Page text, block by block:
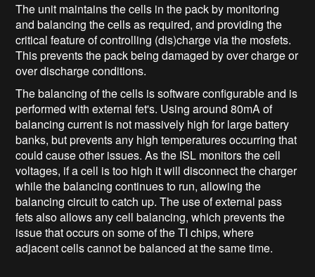
The unit maintains the cells in the pack by monitoring
and balancing the cells as required, and providing the
critical feature of controlling (dis)charge via the mosfets.
This prevents the pack being damaged by over charge or
over discharge conditions.
The balancing of the cells is software configurable and is
performed with external fet's. Using around 80mA of
balancing current is not massively high for large battery
banks, but prevents any high temperatures occurring that
could cause other issues. As the ISL monitors the cell
voltages, if a cell is too high it will disconnect the charger
while the balancing continues to run, allowing the
balancing circuit to catch up. The use of external pass
fets also allows any cell balancing, which prevents the
issue that occurs on some of the TI chips, where
adjacent cells cannot be balanced at the same time.